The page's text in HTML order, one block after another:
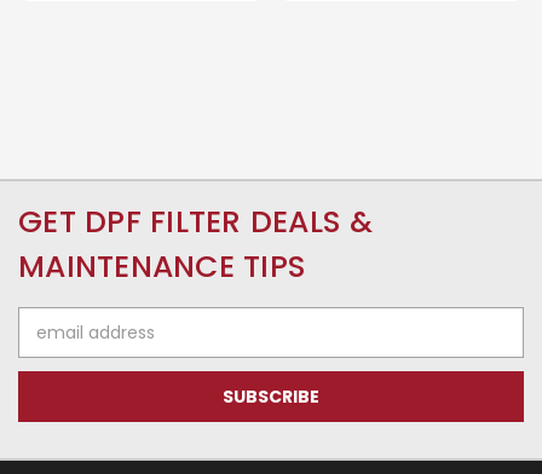
GET DPF FILTER DEALS &
MAINTENANCE TIPS
Address